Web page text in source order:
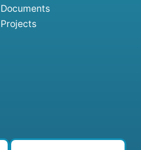
Documents
Projects